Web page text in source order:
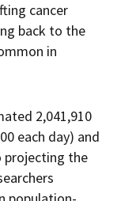
cancer
back to the
in
2,041,910
each day) and
projecting the